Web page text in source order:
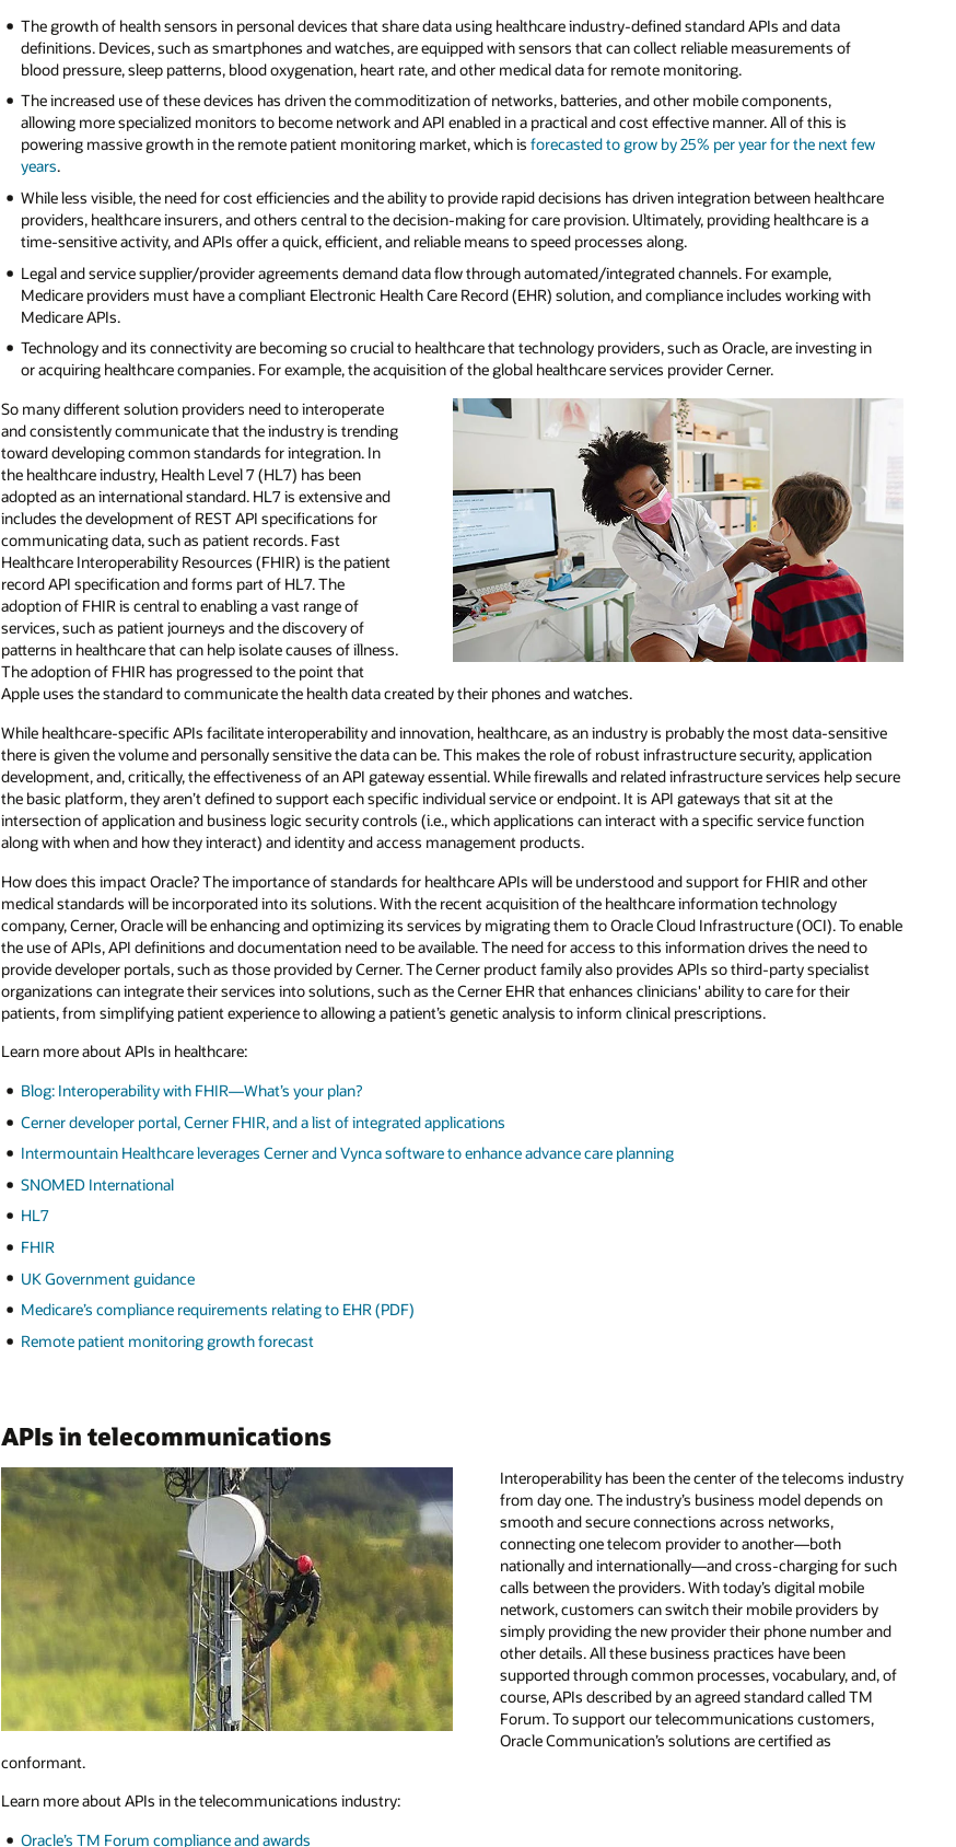
The growth of health sensors in personal devices that share data using healthcare industry-defined standard APIs and data
definitions. Devices, such as smartphones and watches, are equipped with sensors that can collect reliable measurements of
blood pressure, sleep patterns, blood oxygenation, heart rate, and other medical data for remote monitoring.
The increased use of these devices has driven the commoditization of networks, batteries, and other mobile components,
allowing more specialized monitors to become network and API enabled in a practical and cost effective manner. All of this is
powering massive growth in the remote patient monitoring market, which isforecasted to grow by 25% per year for the next few
years.
While less visible, the need for cost efficiencies and the ability to provide rapid decisions has driven integration between healthcare
providers, healthcare insurers, and others central to the decision-making for care provision. Ultimately, providing healthcare is a
time-sensitive activity, and APIs offer a quick, efficient, and reliable means to speed processes along.
Legal and service supplier/provider agreements demand data flow through automated/integrated channels. For example,
Medicare providers must have a compliant Electronic Health Care Record (EHR) solution, and compliance includes working with
Medicare APIs.
Technology and its connectivity are becoming so crucial to healthcare that technology providers, such as Oracle, are investing in
or acquiring healthcare companies. For example, the acquisition of the global healthcare services provider Cerner.
So many different solution providers need to interoperate
and consistently communicate that the industry is trending
toward developing common standards for integration. In
the healthcare industry, Health Level 7 (HL7) has been
adopted as an international standard. HL7 is extensive and
includes the development of REST API specifications for
communicating data, such as patient records. Fast
Healthcare Interoperability Resources (FHIR) is the patient
record API specification and forms part of HL7. The
adoption of FHIR is central to enabling a vast range of
services, such as patient journeys and the discovery of
patterns in healthcare that can help isolate causes of illness.
The adoption of FHIR has progressed to the point that
Apple uses the standard to communicate the health data created by their phones and watches.
While healthcare-specific APIs facilitate interoperability and innovation, healthcare, as an industry is probably the most data-sensitive
there is given the volume and personally sensitive the data can be. This makes the role of robust infrastructure security, application
development, and, critically, the effectiveness of an API gateway essential. While firewalls and related infrastructure services help secure
the basic platform, they aren’t defined to support each specific individual service or endpoint. It is API gateways that sit at the
intersection of application and business logic security controls (i.e., which applications can interact with a specific service function
along with when and how they interact) and identity and access management products.
How does this impact Oracle? The importance of standards for healthcare APIs will be understood and support for FHIR and other
medical standards will be incorporated into its solutions. With the recent acquisition of the healthcare information technology
company, Cerner, Oracle will be enhancing and optimizing its services by migrating them to Oracle Cloud Infrastructure (OCI). To enable
the use of APIs, API definitions and documentation need to be available. The need for access to this information drives the need to
provide developer portals, such as those provided by Cerner. The Cerner product family also provides APIs so third-party specialist
organizations can integrate their services into solutions, such as the Cerner EHR that enhances clinicians' ability to care for their
patients, from simplifying patient experience to allowing a patient’s genetic analysis to inform clinical prescriptions.
Learn more about APIs in healthcare:
Blog: Interoperability with FHIR—What’s your plan?
Cerner developer portal, Cerner FHIR, and a list of integrated applications
Intermountain Healthcare leverages Cerner and Vynca software to enhance advance care planning
SNOMED International
HL7
FHIR
UK Government guidance
Medicare’s compliance requirements relating to EHR (PDF)
Remote patient monitoring growth forecast
APIs in telecommunications
Interoperability has been the center of the telecoms industry
from day one. The industry’s business model depends on
smooth and secure connections across networks,
connecting one telecom provider to another—both
nationally and internationally—and cross-charging for such
calls between the providers. With today’s digital mobile
network, customers can switch their mobile providers by
simply providing the new provider their phone number and
other details. All these business practices have been
supported through common processes, vocabulary, and, of
course, APIs described by an agreed standard called TM
Forum. To support our telecommunications customers,
Oracle Communication’s solutions are certified as
conformant.
Learn more about APIs in the telecommunications industry:
Oracle’s TM Forum compliance and awards